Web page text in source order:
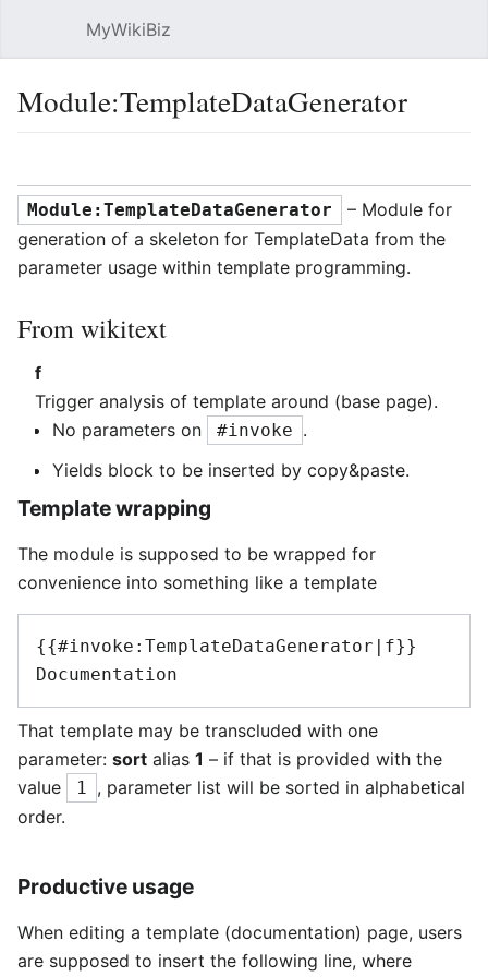
MyWikiBiz
Module:TemplateDataGenerator
Module:TemplateDataGenerator
– Module for
generation of a skeleton for TemplateData from the
parameter usage within template programming.
From wikitext
f
Trigger analysis of template around (base page).
No parameters on
#invoke .
Yields block to be inserted by copy&paste.
Template wrapping
The module is supposed to be wrapped for
convenience into something like a template
{{#invoke:TemplateDataGenerator|f}}
That template may be transcluded with one
parameter: sort alias 1 – if that is provided with the
value
1 , parameter list will be sorted in alphabetical
order.
Productive usage
When editing a template (documentation) page, users
are supposed to insert the following line, where